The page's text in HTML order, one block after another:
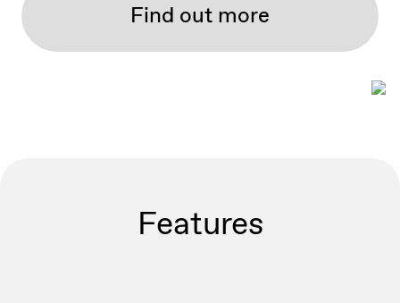
Find out more
Features